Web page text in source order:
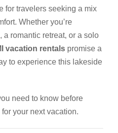
for travelers seeking a mix
Whether you’re
romantic retreat, or a solo
vacation rentals promise a
to experience this lakeside
need to know before
your next vacation.